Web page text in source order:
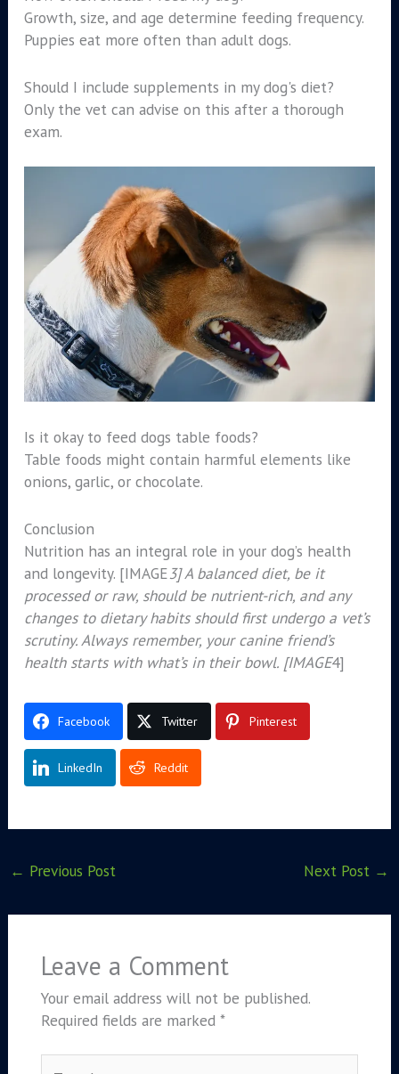
Growth, size, and age determine feeding frequency.
Puppies eat more often than adult dogs.
Should I include supplements in my dog's diet?
Only the vet can advise on this after a thorough
exam.
Is it okay to feed dogs table foods?
Table foods might contain harmful elements like
onions, garlic, or chocolate.
Conclusion
Nutrition has an integral role in your dog’s health
and longevity. [IMAGE3] A balanced diet, be it
processed or raw, should be nutrient-rich, and any
changes to dietary habits should first undergo a vet’s
scrutiny. Always remember, your canine friend’s
health starts with what’s in their bowl. [IMAGE4]
Facebook Twitter Pinterest
LinkedIn Reddit
← Previous Post Next Post →
Leave a Comment
Your email address will not be published.
Required fields are marked*